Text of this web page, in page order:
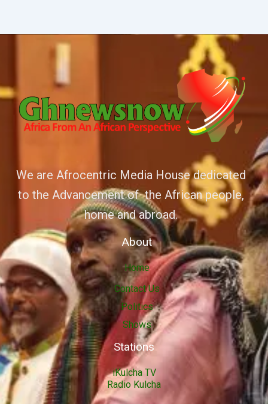
We are Afrocentric Media House dedicated
to the Advancement of the African people,
home and abroad.
About
Home
Contact Us
Politics
Shows
Stations
iKulcha TV
Radio Kulcha